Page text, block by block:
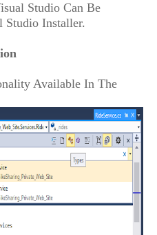
Studio Can Be
Studio Installer.
Available In The